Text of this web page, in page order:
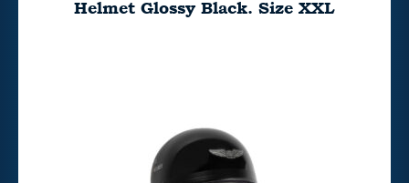
Helmet Glossy Black. Size XXL